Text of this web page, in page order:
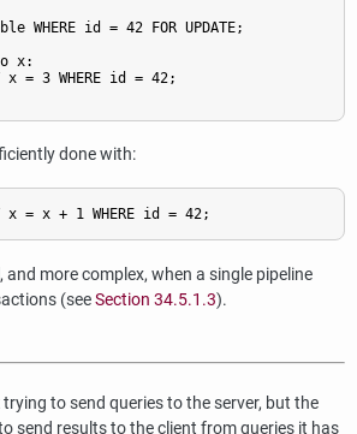
WHERE id = 42 FOR UPDATE;
x:
x = 3 WHERE id = 42;
done with:
and more complex, when a single pipeline
(seeSection 34.5.1.3).
to send queries to the server, but the
send results to the client from queries it has